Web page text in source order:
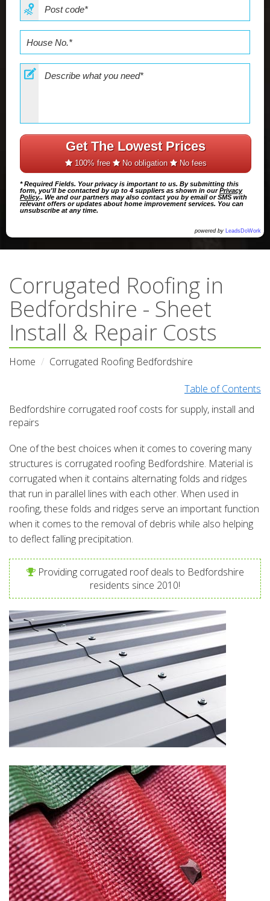
Get The Lowest Prices
100% free No obligation No fees
* Required Fields. Your privacy is important to us. By submitting this
form, you'll be contacted by up to 4 suppliers as shown in ourPrivacy
Policy.. We and our partners may also contact you by email or SMS with
relevant offers or updates about home improvement services. You can
unsubscribe at any time.
powered by LeadsDoWork
Corrugated Roofing in
Bedfordshire - Sheet
Install & Repair Costs
Home Corrugated Roofing Bedfordshire
Table of Contents
Bedfordshire corrugated roof costs for supply, install and
repairs
One of the best choices when it comes to covering many
structures is corrugated roofing Bedfordshire. Material is
corrugated when it contains alternating folds and ridges
that run in parallel lines with each other. When used in
roofing, these folds and ridges serve an important function
when it comes to the removal of debris while also helping
to deflect falling precipitation.
Providing corrugated roof deals to Bedfordshire
residents since 2010!